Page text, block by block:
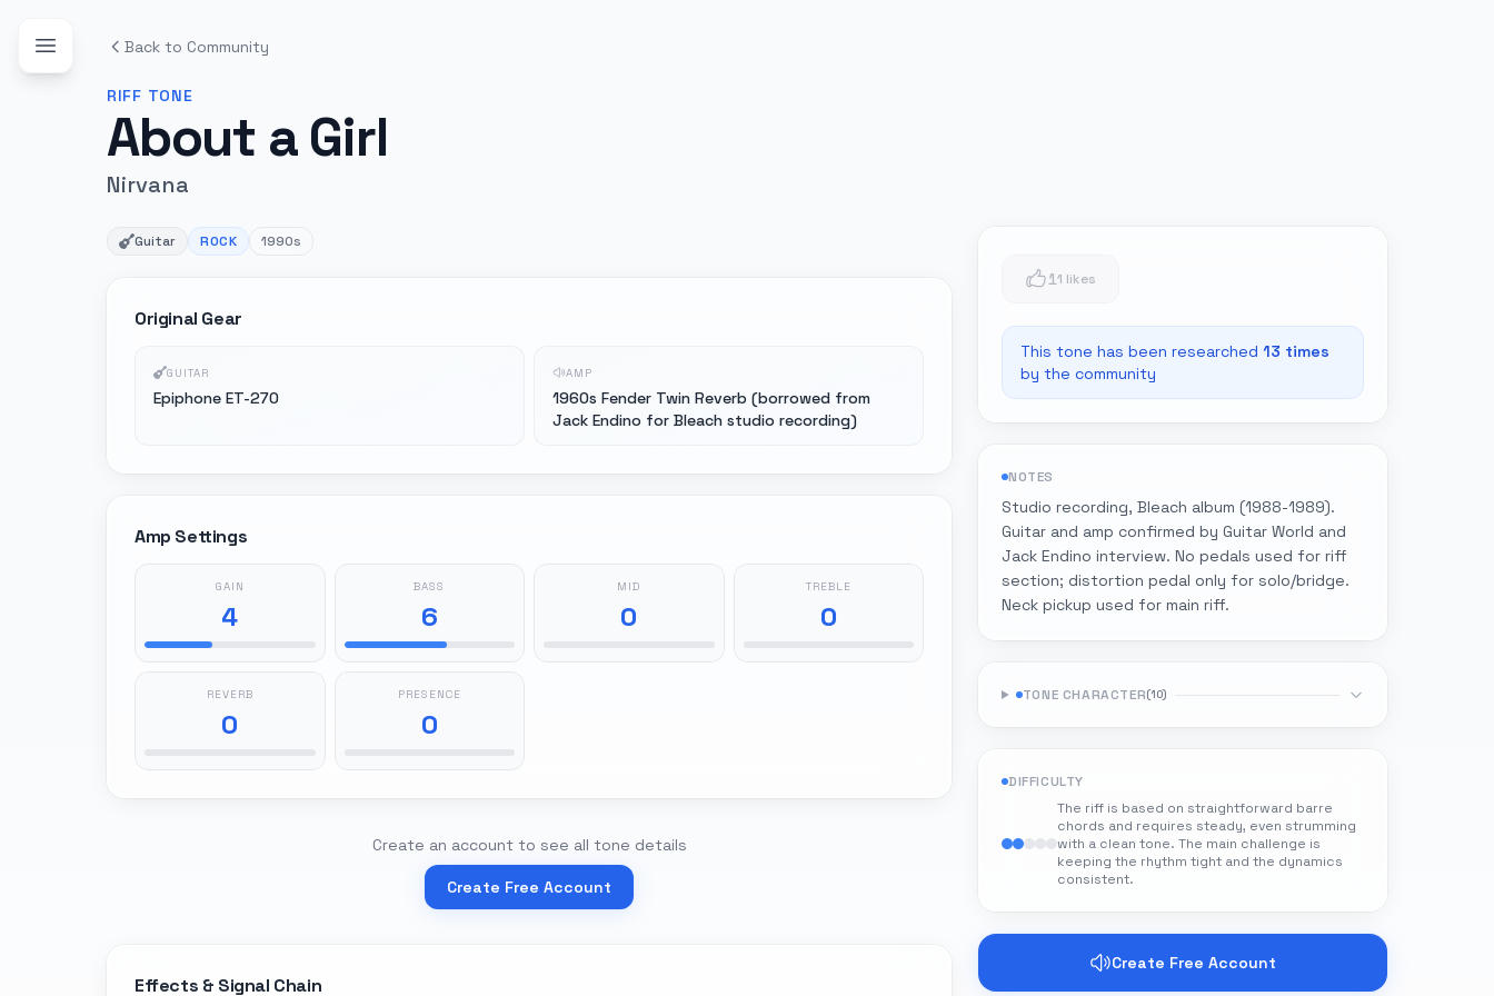
Back to Community
RIFF TONE
About a Girl
Nirvana
Guitar ROCK 1990s
Original Gear
GUITAR
Epiphone ET-270
AMP
1960s Fender Twin Reverb (borrowed from
Jack Endino for Bleach studio recording)
Amp Settings
GAIN
4
BASS
6
MID
0
TREBLE
0
REVERB
0
PRESENCE
0
Create an account to see all tone details
Create Free Account
Effects & Signal Chain
11 likes
This tone has been researched 13 times
by the community
NOTES
Studio recording, Bleach album (1988-1989).
Guitar and amp confirmed by Guitar World and
Jack Endino interview. No pedals used for riff
section; distortion pedal only for solo/bridge.
Neck pickup used for main riff.
TONE CHARACTER(10)
DIFFICULTY
The riff is based on straightforward barre
chords and requires steady, even strumming
with a clean tone. The main challenge is
keeping the rhythm tight and the dynamics
consistent.
Create Free Account